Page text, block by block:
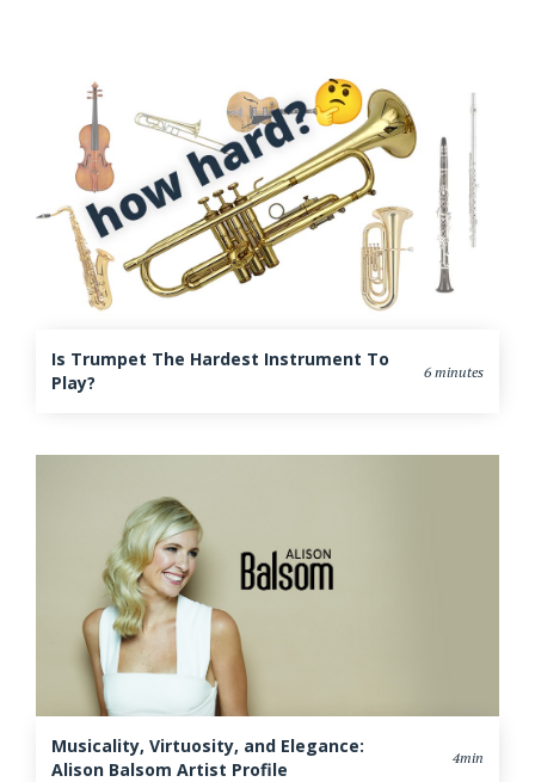
Is Trumpet The Hardest Instrument To
Play?
6 minutes
Musicality, Virtuosity, and Elegance:
Alison Balsom Artist Profile
4min